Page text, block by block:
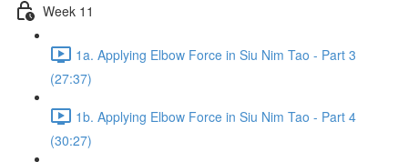
Week 11
1a. Applying Elbow Force in Siu Nim Tao - Part 3
(27:37)
1b. Applying Elbow Force in Siu Nim Tao - Part 4
(30:27)